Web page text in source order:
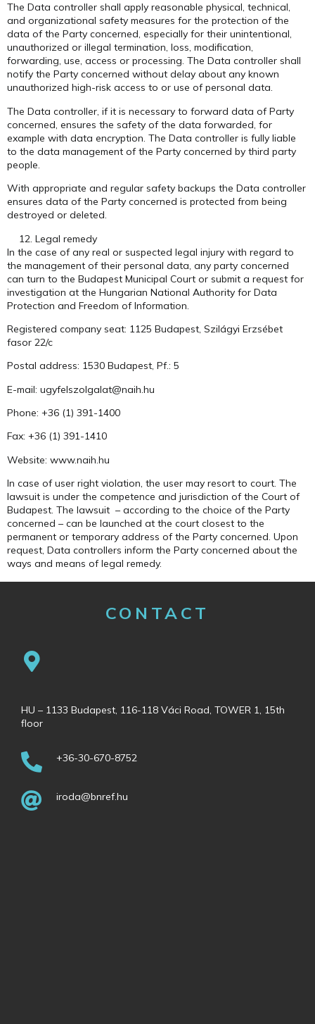
The Data controller shall apply reasonable physical, technical,
and organizational safety measures for the protection of the
data of the Party concerned, especially for their unintentional,
unauthorized or illegal termination, loss, modification,
forwarding, use, access or processing. The Data controller shall
notify the Party concerned without delay about any known
unauthorized high-risk access to or use of personal data.
The Data controller, if it is necessary to forward data of Party
concerned, ensures the safety of the data forwarded, for
example with data encryption. The Data controller is fully liable
to the data management of the Party concerned by third party
people.
With appropriate and regular safety backups the Data controller
ensures data of the Party concerned is protected from being
destroyed or deleted.
Legal remedy
In the case of any real or suspected legal injury with regard to
the management of their personal data, any party concerned
can turn to the Budapest Municipal Court or submit a request for
investigation at the Hungarian National Authority for Data
Protection and Freedom of Information.
Registered company seat: 1125 Budapest, Szilágyi Erzsébet
fasor 22/c
Postal address: 1530 Budapest, Pf.: 5
E-mail: ugyfelszolgalat@naih.hu
Phone: +36 (1) 391-1400
Fax: +36 (1) 391-1410
Website: www.naih.hu
In case of user right violation, the user may resort to court. The
lawsuit is under the competence and jurisdiction of the Court of
Budapest. The lawsuit – according to the choice of the Party
concerned – can be launched at the court closest to the
permanent or temporary address of the Party concerned. Upon
request, Data controllers inform the Party concerned about the
ways and means of legal remedy.
CONTACT
HU – 1133 Budapest, 116-118 Váci Road, TOWER 1, 15th
floor
+36-30-670-8752
iroda@bnref.hu